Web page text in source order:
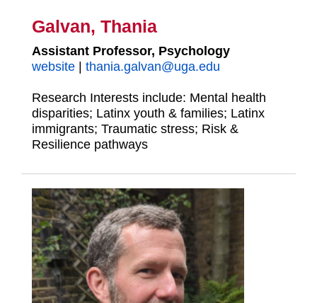
Galvan, Thania
Assistant Professor, Psychology
website| thania.galvan@uga.edu
Research Interests include: Mental health
disparities; Latinx youth & families; Latinx
immigrants; Traumatic stress; Risk &
Resilience pathways